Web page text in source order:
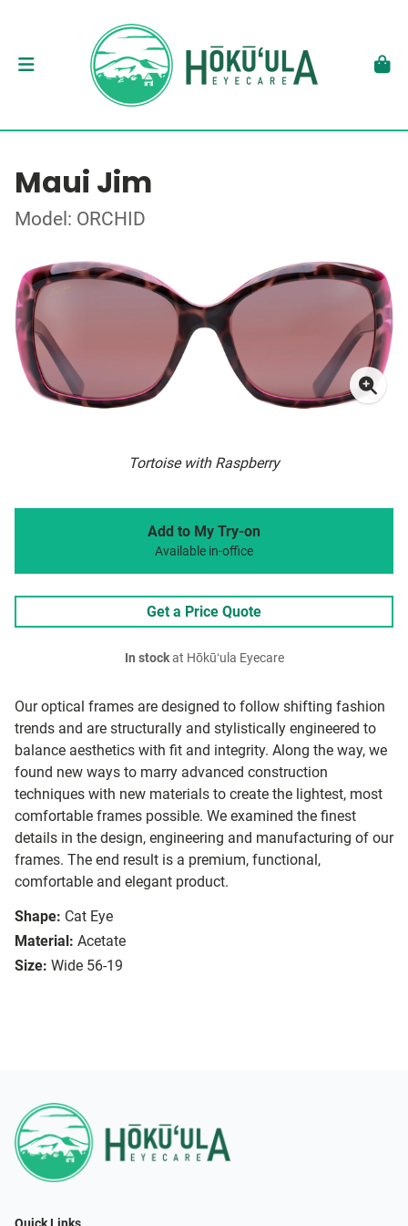
Maui Jim
Model: ORCHID
Tortoise with Raspberry
Our optical frames are designed to follow shifting fashion
trends and are structurally and stylistically engineered to
balance aesthetics with fit and integrity. Along the way, we
found new ways to marry advanced construction
techniques with new materials to create the lightest, most
comfortable frames possible. We examined the finest
details in the design, engineering and manufacturing of our
frames. The end result is a premium, functional,
comfortable and elegant product.
Shape: Cat Eye
Material: Acetate
Size: Wide 56-19
Add to My Try-on
Available in-office
Get a Price Quote
In stockat Hōkūʻula Eyecare